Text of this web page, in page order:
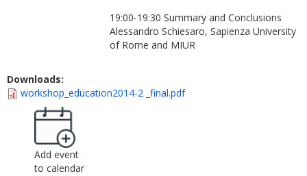
19:00-19:30 Summary and Conclusions
Alessandro Schiesaro, Sapienza University
of Rome and MIUR
Downloads:
workshop_education2014-2 _final.pdf
Add event
to calendar